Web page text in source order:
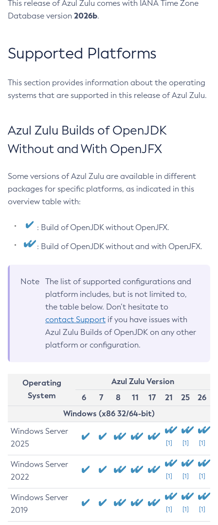
This release of Azul Zulu comes with IANA Time Zone
Database version 2026b.
Supported Platforms
This section provides information about the operating
systems that are supported in this release of Azul Zulu.
Azul Zulu Builds of OpenJDK
Without and With OpenJFX
Some versions of Azul Zulu are available in different
packages for specific platforms, as indicated in this
overview table with:
: Build of OpenJDK without OpenJFX.
: Build of OpenJDK without and with OpenJFX.
Note
The list of supported configurations and
platform includes, but is not limited to,
the table below. Don’t hesitate to
contact Support if you have issues with
Azul Zulu Builds of OpenJDK on any other
platform or configuration.
Operating
System
Azul Zulu Version
6
7 8 11 17 21 25
26
Windows (x86 32/64-bit)
Windows Server
2025
[1] [1] [1]
Windows Server
2022
[1] [1] [1]
Windows Server
2019
[1] [1] [1]